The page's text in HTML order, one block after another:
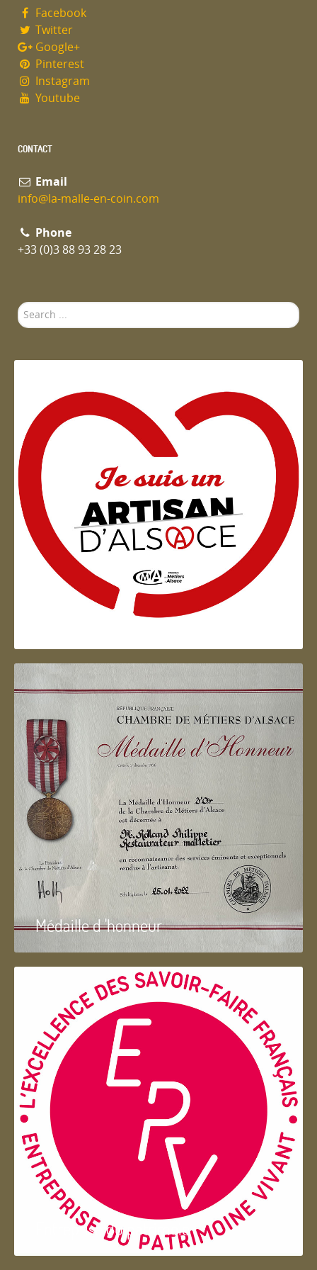
Facebook
Twitter
Google+
Pinterest
Instagram
Youtube
CONTACT
Email
info@la-malle-en-coin.com
Phone
+33 (0)3 88 93 28 23
Search
...
Artisan d'Alsace
Médaille d 'honneur
Entreprise du patrimoie